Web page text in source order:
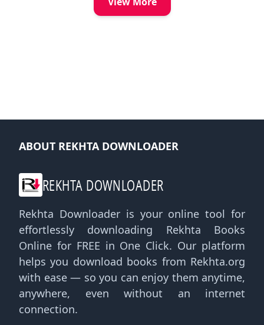
ABOUT REKHTA DOWNLOADER
REKHTA DOWNLOADER
Rekhta Downloader is your online tool for
effortlessly downloading Rekhta Books
Online for FREE in One Click. Our platform
helps you download books from Rekhta.org
with ease — so you can enjoy them anytime,
anywhere, even without an internet
connection.